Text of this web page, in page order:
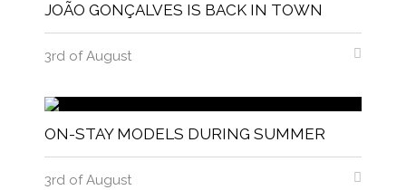
JOÃO GONÇALVES IS BACK IN TOWN
3rd of August
ON-STAY MODELS DURING SUMMER
3rd of August